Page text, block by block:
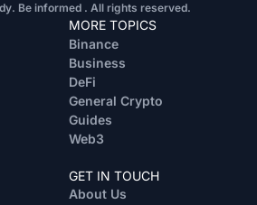
Be informed . All rights reserved.
MORE TOPICS
Binance
Business
DeFi
General Crypto
Guides
Web3
GET IN TOUCH
About Us